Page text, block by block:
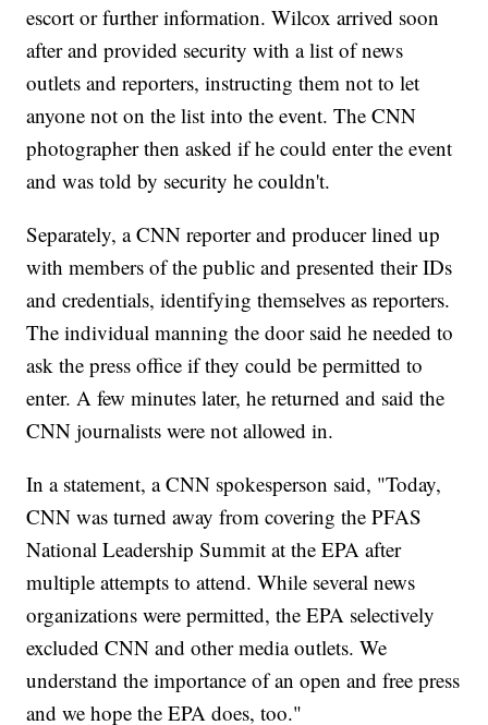
escort or further information. Wilcox arrived soon
after and provided security with a list of news
outlets and reporters, instructing them not to let
anyone not on the list into the event. The CNN
photographer then asked if he could enter the event
and was told by security he couldn't.
Separately, a CNN reporter and producer lined up
with members of the public and presented their IDs
and credentials, identifying themselves as reporters.
The individual manning the door said he needed to
ask the press office if they could be permitted to
enter. A few minutes later, he returned and said the
CNN journalists were not allowed in.
In a statement, a CNN spokesperson said, "Today,
CNN was turned away from covering the PFAS
National Leadership Summit at the EPA after
multiple attempts to attend. While several news
organizations were permitted, the EPA selectively
excluded CNN and other media outlets. We
understand the importance of an open and free press
and we hope the EPA does, too."